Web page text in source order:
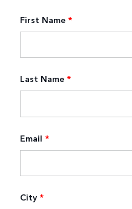
First Name *
Last Name *
Email *
City *